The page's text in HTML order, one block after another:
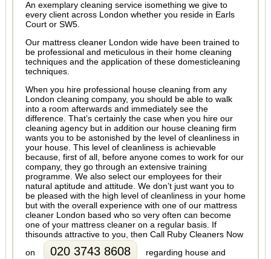
An exemplary cleaning service isomething we give to
every client across London whether you reside in Earls
Court or SW5.
Our mattress cleaner London wide have been trained to
be professional and meticulous in their home cleaning
techniques and the application of these domesticleaning
techniques.
When you hire professional house cleaning from any
London cleaning company, you should be able to walk
into a room afterwards and immediately see the
difference. That’s certainly the case when you hire our
cleaning agency but in addition our house cleaning firm
wants you to be astonished by the level of cleanliness in
your house. This level of cleanliness is achievable
because, first of all, before anyone comes to work for our
company, they go through an extensive training
programme. We also select our employees for their
natural aptitude and attitude. We don’t just want you to
be pleased with the high level of cleanliness in your home
but with the overall experience with one of our mattress
cleaner London based who so very often can become
one of your mattress cleaner on a regular basis. If
thisounds attractive to you, then Call Ruby Cleaners Now
on
020 3743 8608
regarding house and